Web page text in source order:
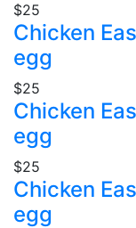
$25
Chicken
egg
$25
Chicken
egg
$25
Chicken
egg